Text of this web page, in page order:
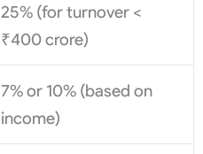
25% (for turnover <
₹400 crore)
7% or 10% (based on
income)